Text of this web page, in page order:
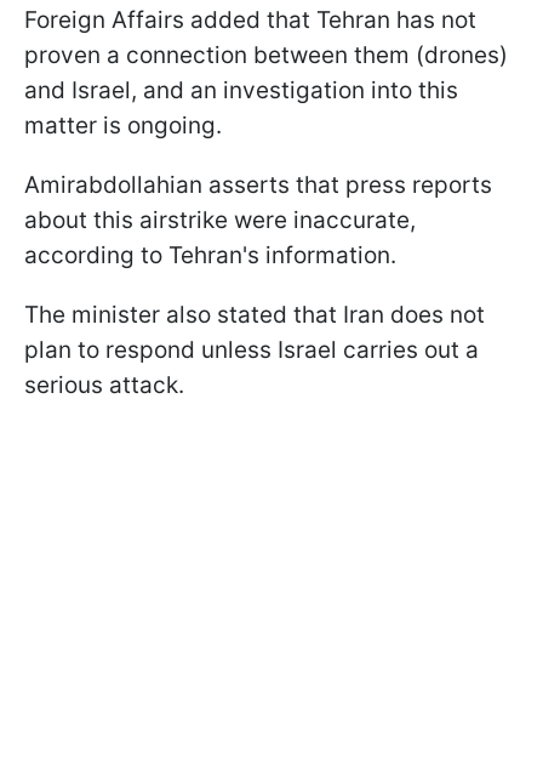
Foreign Affairs added that Tehran has not
proven a connection between them (drones)
and Israel, and an investigation into this
matter is ongoing.
Amirabdollahian asserts that press reports
about this airstrike were inaccurate,
according to Tehran's information.
The minister also stated that Iran does not
plan to respond unless Israel carries out a
serious attack.